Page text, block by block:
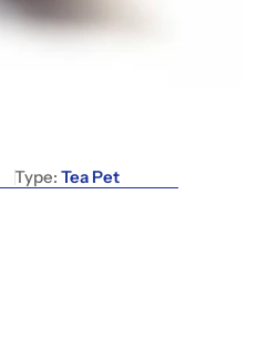
Type: Tea Pet